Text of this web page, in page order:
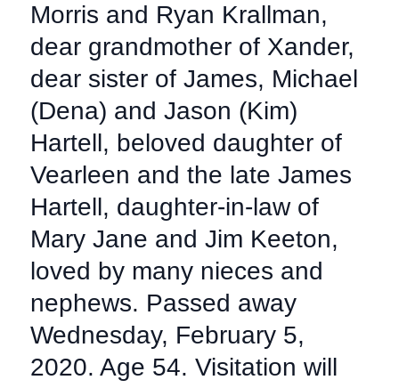
Morris and Ryan Krallman,
dear grandmother of Xander,
dear sister of James, Michael
(Dena) and Jason (Kim)
Hartell, beloved daughter of
Vearleen and the late James
Hartell, daughter-in-law of
Mary Jane and Jim Keeton,
loved by many nieces and
nephews. Passed away
Wednesday, February 5,
2020. Age 54. Visitation will